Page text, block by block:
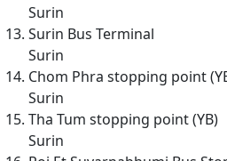
Surin
Surin Bus Terminal
Surin
Chom Phra stopping point
Surin
Tha Tum stopping point (YB)
Surin